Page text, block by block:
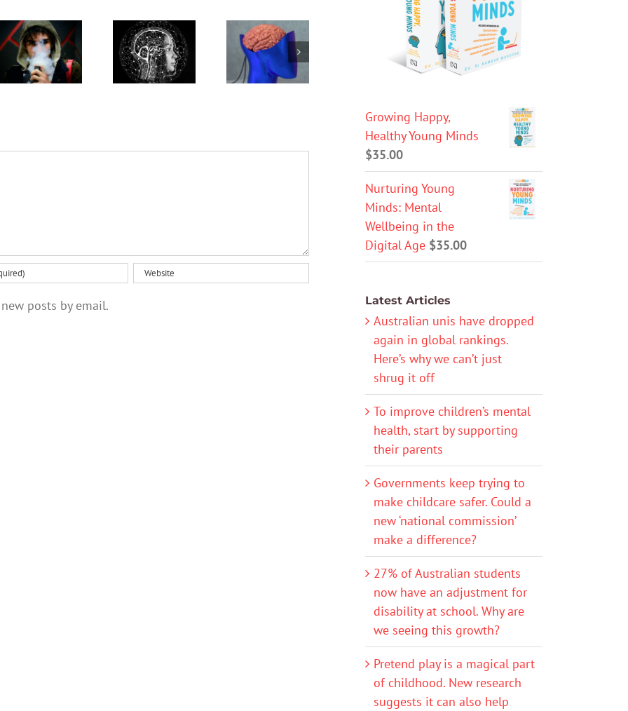
vapes?
Toxins,
heavy
metals,
new
study
decodes
language
brain
in your
brain
when
you’re
habit
posts by email.
Growing Happy,
Healthy Young Minds
$35.00
Nurturing Young
Minds: Mental
Wellbeing in the
Digital Age $35.00
Latest Articles
Australian unis have dropped
again in global rankings.
Here’s why we can’t just
shrug it off
To improve children’s mental
health, start by supporting
their parents
Governments keep trying to
make childcare safer. Could a
new ‘national commission’
make a difference?
27% of Australian students
now have an adjustment for
disability at school. Why are
we seeing this growth?
Pretend play is a magical part
of childhood. New research
suggests it can also help